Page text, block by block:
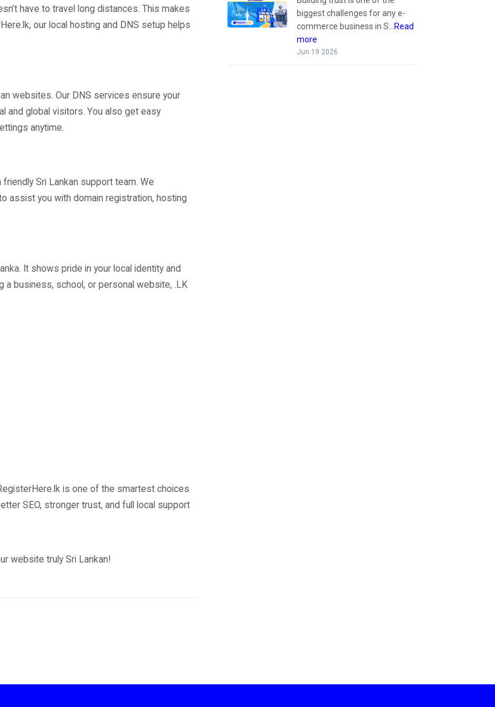
have to travel long distances. This makes
our local hosting and DNS setup helps
websites. Our DNS services ensure your
and global visitors. You also get easy
anytime.
Sri Lankan support team. We
assist you with domain registration, hosting
It shows pride in your local identity and
a business, school, or personal website, .LK
is one of the smartest choices
SEO, stronger trust, and full local support
website truly Sri Lankan!
biggest challenges for any e-
commerce business in S...
Read
more
Jun 19 2026